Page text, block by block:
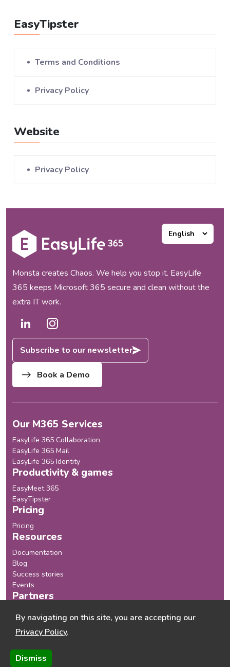
EasyTipster
Terms and Conditions
Privacy Policy
Website
Privacy Policy
Monsta creates Chaos. We help you stop it. EasyLife
365 keeps Microsoft 365 secure and clean without the
extra IT work.
Subscribe to our newsletter
Book a Demo
Our M365 Services
EasyLife 365 Collaboration
EasyLife 365 Mail
EasyLife 365 Identity
Productivity & games
EasyMeet 365
EasyTipster
Pricing
Pricing
Resources
Documentation
Blog
Success stories
Events
Partners
Become a Partner
Company
About us
Chaos Monster
By navigating on this site, you are accepting our
Privacy Policy.
Dismiss